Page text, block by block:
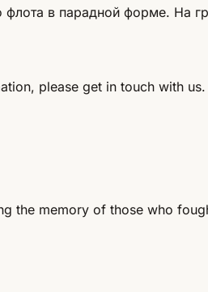
в парадной форме. На
please get in touch with us.
the memory of those who